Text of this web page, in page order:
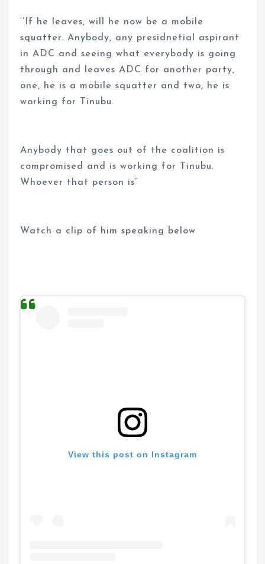
‘’If he leaves, will he now be a mobile
squatter. Anybody, any presidnetial aspirant
in ADC and seeing what everybody is going
through and leaves ADC for another party,
one, he is a mobile squatter and two, he is
working for Tinubu.
Anybody that goes out of the coalition is
compromised and is working for Tinubu.
Whoever that person is”
Watch a clip of him speaking below
View this post on Instagram